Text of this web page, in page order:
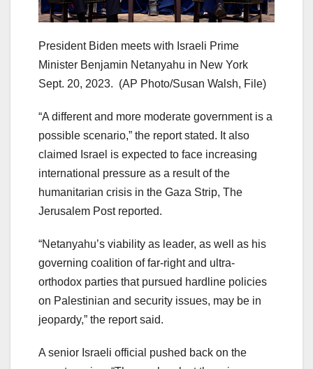
President Biden meets with Israeli Prime
Minister Benjamin Netanyahu in New York
Sept. 20, 2023. (AP Photo/Susan Walsh, File)
“A different and more moderate government is a
possible scenario,” the report stated. It also
claimed Israel is expected to face increasing
international pressure as a result of the
humanitarian crisis in the Gaza Strip, The
Jerusalem Post reported.
“Netanyahu’s viability as leader, as well as his
governing coalition of far-right and ultra-
orthodox parties that pursued hardline policies
on Palestinian and security issues, may be in
jeopardy,” the report said.
A senior Israeli official pushed back on the